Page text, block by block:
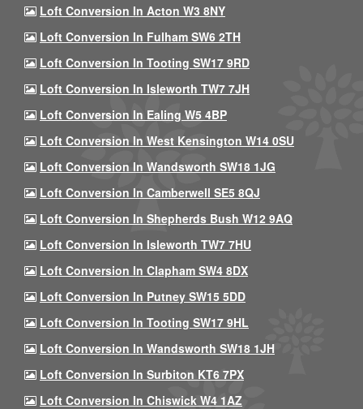
Loft Conversion In Acton W3 8NY
Loft Conversion In Fulham SW6 2TH
Loft Conversion In Tooting SW17 9RD
Loft Conversion In Isleworth TW7 7JH
Loft Conversion In Ealing W5 4BP
Loft Conversion In West Kensington W14 0SU
Loft Conversion In Wandsworth SW18 1JG
Loft Conversion In Camberwell SE5 8QJ
Loft Conversion In Shepherds Bush W12 9AQ
Loft Conversion In Isleworth TW7 7HU
Loft Conversion In Clapham SW4 8DX
Loft Conversion In Putney SW15 5DD
Loft Conversion In Tooting SW17 9HL
Loft Conversion In Wandsworth SW18 1JH
Loft Conversion In Surbiton KT6 7PX
Loft Conversion In Chiswick W4 1AZ